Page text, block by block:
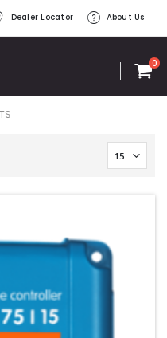
Dealer Locator About Us
0